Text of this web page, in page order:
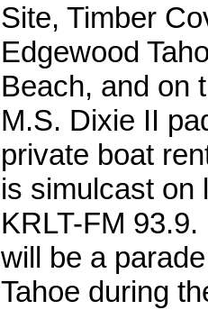
Site, Timber
Edgewood
Beach, and on
M.S. Dixie II
private boat
is simulcast on
KRLT-FM
will be a
Tahoe during